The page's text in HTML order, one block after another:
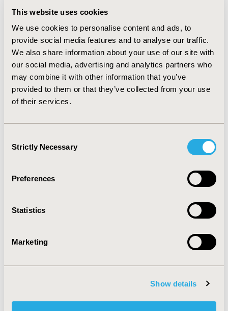
This website uses cookies
We use cookies to personalise content and ads, to
provide social media features and to analyse our traffic.
We also share information about your use of our site with
our social media, advertising and analytics partners who
may combine it with other information that you’ve
provided to them or that they’ve collected from your use
of their services.
Selection
Strictly Necessary
Preferences
Statistics
Marketing
Show details
personal experience higher (more influential on
prescribing) than clinical pharmacists and formulary
committee members. Clinical pharmacists and
formulary committee members rated the influence of
recommendations by clinical pharmacists, prescribing
guidelines, and cost or cost comparisons higher than
physicians. Factors that were drug-related, or that
involved policy-related programs tended to be more
influential than indirect factors. CONCLUSIONS: Those
influential in the decision-making process. Further, it
may be important to consider differences that exist
process.
2004-05, ISPOR 2004, Arlington, VA, USA
PHP20
Health Service Delivery & Process of Care